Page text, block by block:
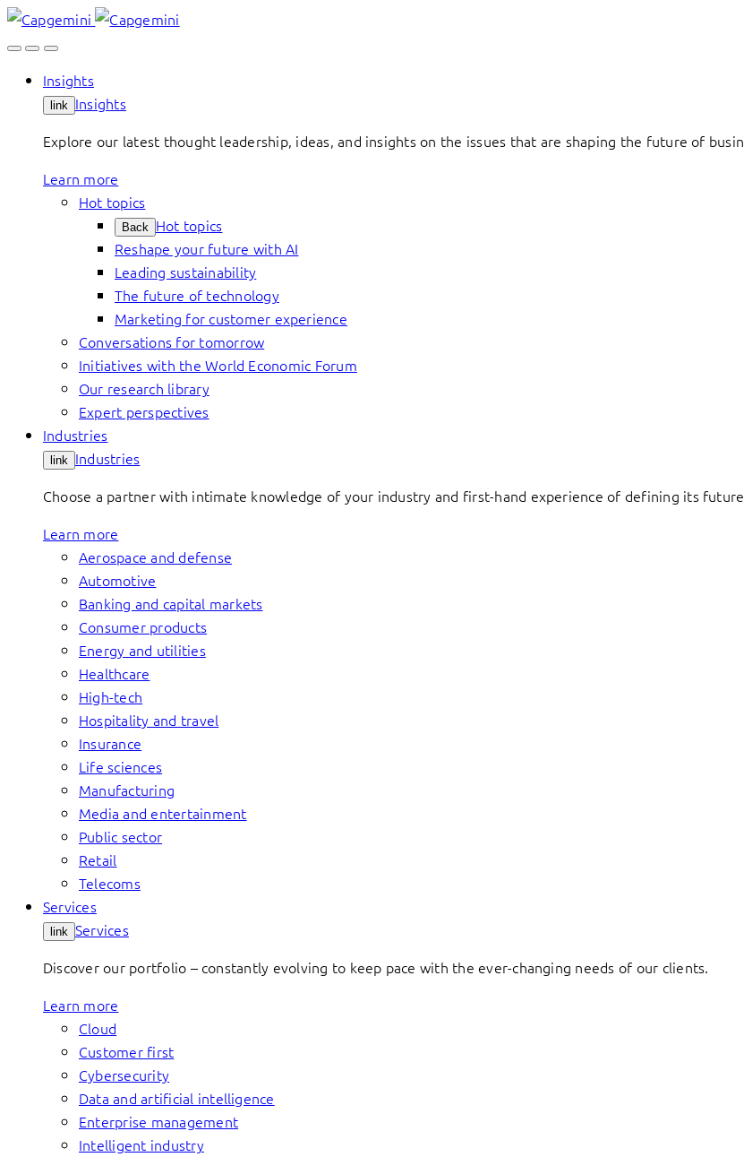
Skip
to
Insights
link Insights
Explore our latest thought leadership, ideas, and insights on the issues that are shaping the future of
Learn more
Hot topics
Back Hot topics
Reshape your future with AI
Leading sustainability
The future of technology
Marketing for customer experience
Conversations for tomorrow
Initiatives with the World Economic Forum
Our research library
Expert perspectives
Industries
link Industries
Choose a partner with intimate knowledge of your industry and first-hand experience of defining its
Learn more
Aerospace and defense
Automotive
Banking and capital markets
Consumer products
Energy and utilities
Healthcare
High-tech
Hospitality and travel
Insurance
Life sciences
Manufacturing
Media and entertainment
Public sector
Retail
Telecoms
Services
link Services
Discover our portfolio – constantly evolving to keep pace with the ever-changing needs of our clients.
Learn more
Cloud
Customer first
Cybersecurity
Data and artificial intelligence
Enterprise management
Intelligent industry